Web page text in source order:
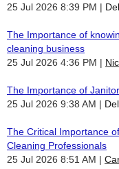
25 Jul 2026 8:39 PM
The Importance of
cleaning business
25 Jul 2026 4:36 PM
The Importance of
25 Jul 2026 9:38 AM
The Critical Importance
Cleaning Professionals
25 Jul 2026 8:51 AM